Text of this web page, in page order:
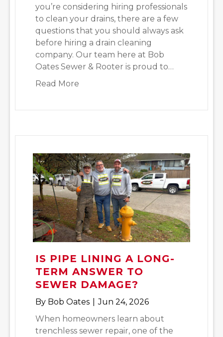
you’re considering hiring professionals
to clean your drains, there are a few
questions that you should always ask
before hiring a drain cleaning
company. Our team here at Bob
Oates Sewer & Rooter is proud to…
Read More
IS PIPE LINING A LONG-
TERM ANSWER TO
SEWER DAMAGE?
By Bob Oates
Jun 24, 2026
When homeowners learn about
trenchless sewer repair, one of the